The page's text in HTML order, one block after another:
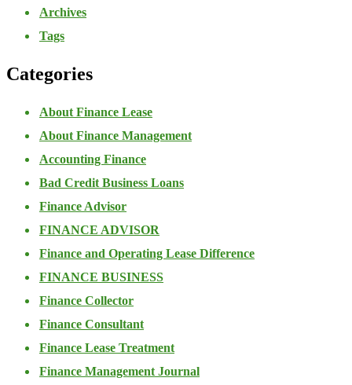
Archives
Tags
Categories
About Finance Lease
About Finance Management
Accounting Finance
Bad Credit Business Loans
Finance Advisor
FINANCE ADVISOR
Finance and Operating Lease Difference
FINANCE BUSINESS
Finance Collector
Finance Consultant
Finance Lease Treatment
Finance Management Journal